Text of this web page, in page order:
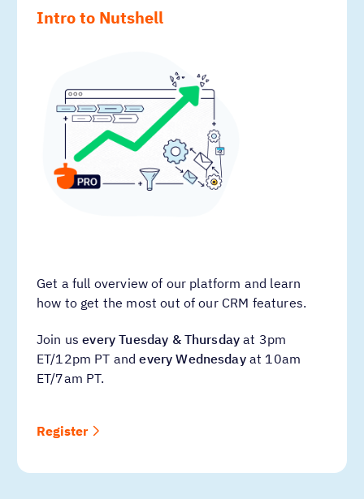
Intro to Nutshell
Get a full overview of our platform and learn
how to get the most out of our CRM features.
Join usevery Tuesday & Thursday at 3pm
ET/12pm PT andevery Wednesdayat 10am
ET/7am PT.
Register